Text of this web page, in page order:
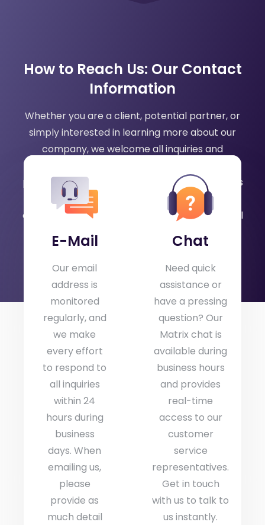
How to Reach Us: Our Contact
Information
Whether you are a client, potential partner, or
simply interested in learning more about our
company, we welcome all inquiries and
prompt and helpful responses to any questions
or concerns you may have. Please feel free to
contact us via phone, email, or chat, and we will
be happy to assist you.
E-Mail
Our email
address is
monitored
regularly, and
we make
every effort
to respond to
all inquiries
within 24
hours during
business
days. When
emailing us,
please
provide as
much detail
Chat
Need quick
assistance or
have a pressing
question? Our
Matrix chat is
available during
business hours
and provides
real-time
access to our
customer
service
representatives.
Get in touch
with us to talk to
us instantly.